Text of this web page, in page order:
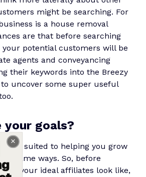
might be searching. For
is a house removal
are that before searching
your potential customers will be
agents and conveyancing
their keywords into the Breezy
uncover some super useful
your goals?
be suited to helping you grow
same ways. So, before
your ideal affiliates look like,